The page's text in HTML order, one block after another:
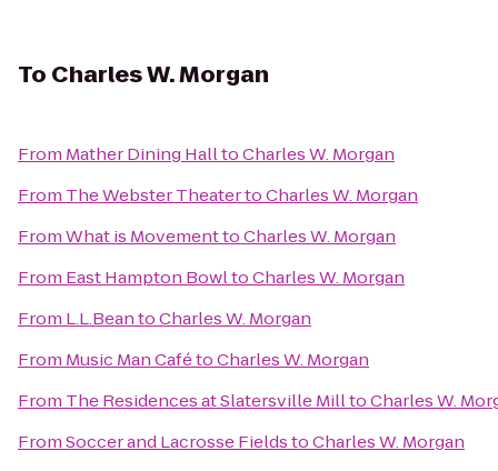
To Charles W. Morgan
From Mather Dining HalltoCharles W. Morgan
From The Webster TheatertoCharles W. Morgan
FromWhat is MovementtoCharles W. Morgan
From East Hampton BowltoCharles W. Morgan
From L.L.BeantoCharles W. Morgan
From Music Man CafétoCharles W. Morgan
From The Residences at Slatersville MilltoCharles W.
FromSoccer and Lacrosse FieldstoCharles W. Morgan